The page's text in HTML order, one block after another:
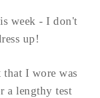
week - I don't
up!
I wore was
a lengthy test